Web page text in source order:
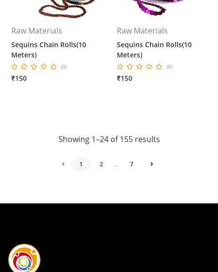
Raw Materials
Sequins Chain Rolls(10
Meters)
(0)
₹150
Raw Materials
Sequins Chain Rolls(10
Meters)
(0)
₹150
Showing 1–24 of 155 results
1 2 ... 7